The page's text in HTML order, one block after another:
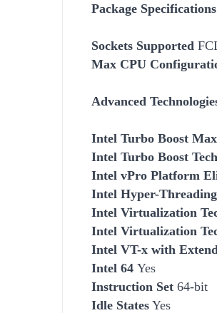
Package Specifications
Sockets Supported
Max CPU
Advanced
Intel Turbo Boost
Intel Turbo Boost
Intel vPro Platform
Intel Hyper-
Intel Virtualization
Intel Virtualization
Intel VT-x with
Intel 64 Yes
Instruction Set 64-bit
Idle States Yes